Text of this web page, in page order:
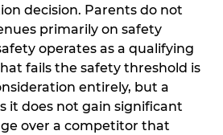
decision. Parents do not
primarily on safety
operates as a qualifying
fails the safety threshold is
entirely, but a
it does not gain significant
over a competitor that